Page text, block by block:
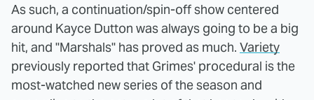
As such, a continuation/spin-off show centered
around Kayce Dutton was always going to be a big
hit, and "Marshals" has proved as much. Variety
previously reported that Grimes' procedural is the
most-watched new series of the season and